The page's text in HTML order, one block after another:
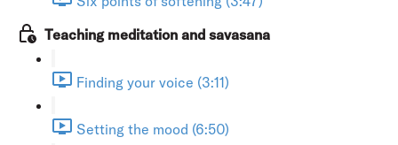
Teaching meditation and savasana
Finding your voice (3:11)
Setting the mood (6:50)